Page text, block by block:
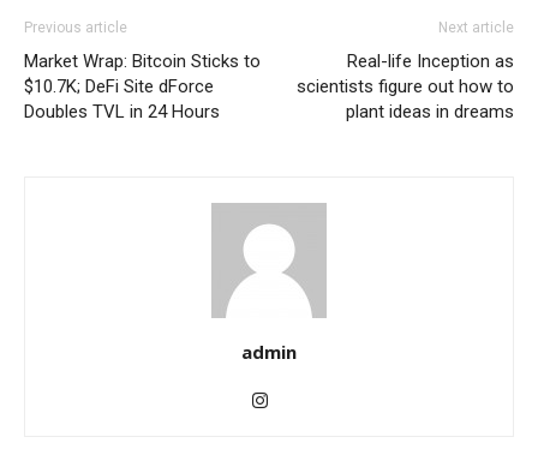
Previous article
Market Wrap: Bitcoin Sticks to
$10.7K; DeFi Site dForce
Doubles TVL in 24 Hours
Next article
Real-life Inception as
scientists figure out how to
plant ideas in dreams
admin